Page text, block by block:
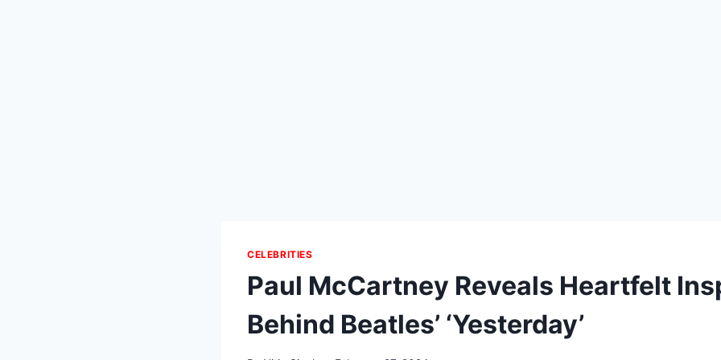
CELEBRITIES
Paul McCartney Reveals Heartfelt
Behind Beatles’ ‘Yesterday’